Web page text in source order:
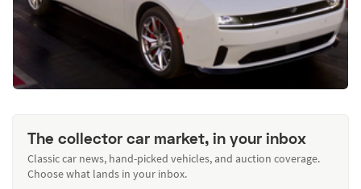
The collector car market, in your inbox
Classic car news, hand-picked vehicles, and auction coverage.
Choose what lands in your inbox.